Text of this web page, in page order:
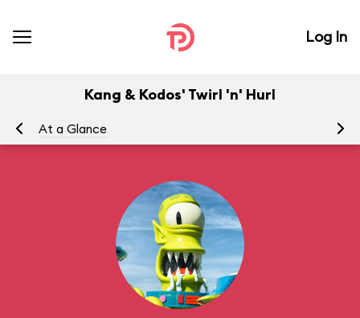
Log In
Kang & Kodos' Twirl 'n' Hurl
At a Glance